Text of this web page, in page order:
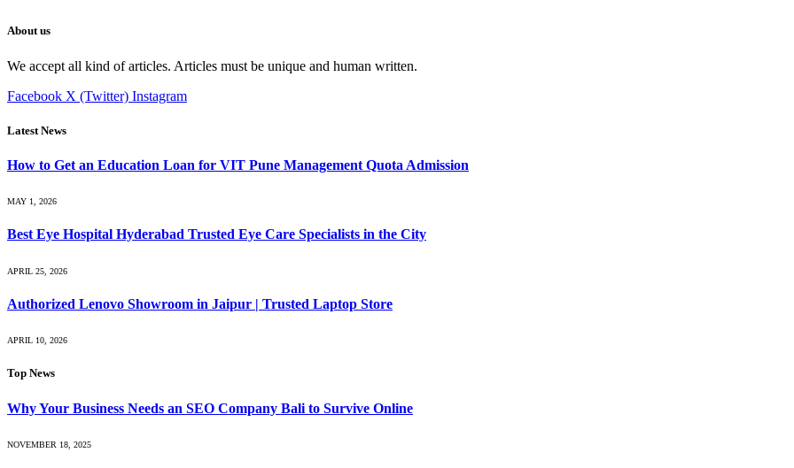
About us
We accept all kind of articles. Articles must be unique and human written.
Facebook X (Twitter) Instagram
Latest News
How to Get an Education Loan for VIT Pune Management Quota Admission
MAY 1, 2026
Best Eye Hospital Hyderabad Trusted Eye Care Specialists in the City
APRIL 25, 2026
Authorized Lenovo Showroom in Jaipur | Trusted Laptop Store
APRIL 10, 2026
Top News
Why Your Business Needs an SEO Company Bali to Survive Online
NOVEMBER 18, 2025